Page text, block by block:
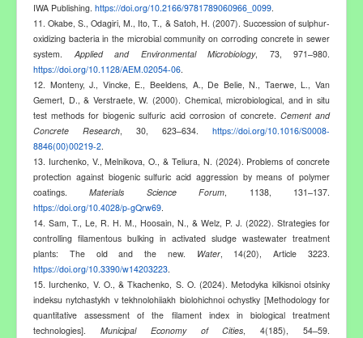
IWA Publishing. https://doi.org/10.2166/9781789060966_0099
11. Okabe, S., Odagiri, M., Ito, T., & Satoh, H. (2007). Succession of sulphur-
oxidizing bacteria in the microbial community on corroding concrete in sewer
system. Applied and Environmental Microbiology, 73, 971–980.
https://doi.org/10.1128/AEM.02054-06
12. Monteny, J., Vincke, E., Beeldens, A., De Belie, N., Taerwe, L., Van
Gemert, D., & Verstraete, W. (2000). Chemical, microbiological, and in situ
test methods for biogenic sulfuric acid corrosion of concrete. Cement and
Concrete Research , 30, 623–634. https://doi.org/10.1016/S0008-
8846(00)00219-2
13. Iurchenko, V., Melnikova, O., & Teliura, N. (2024). Problems of concrete
protection against biogenic sulfuric acid aggression by means of polymer
coatings.Materials Science Forum , 1138, 131–137.
https://doi.org/10.4028/p-gQrw69
14. Sam, T., Le, R. H. M., Hoosain, N., & Welz, P. J. (2022). Strategies for
controlling filamentous bulking in activated sludge wastewater treatment
plants: The old and the new. Water, 14(20), Article 3223.
https://doi.org/10.3390/w14203223
15. Iurchenko, V. O., & Tkachenko, S. O. (2024). Metodyka kilkisnoi otsinky
indeksu nytchastykh v tekhnolohiiakh biolohichnoi ochystky [Methodology for
quantitative assessment of the filament index in biological treatment
technologies]. Municipal Economy of Cities , 4(185), 54–59.